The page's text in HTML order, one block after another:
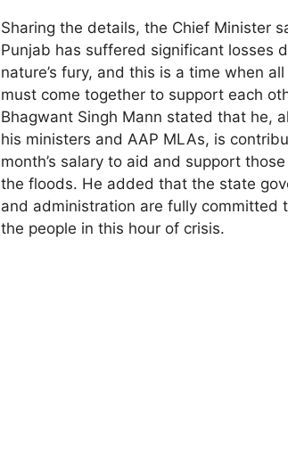
Sharing the details, the Chief Minister
Punjab has suffered significant losses
nature’s fury, and this is a time when
must come together to support each
Bhagwant Singh Mann stated that he,
his ministers and AAP MLAs, is
month’s salary to aid and support
the floods. He added that the state
and administration are fully committed
the people in this hour of crisis.